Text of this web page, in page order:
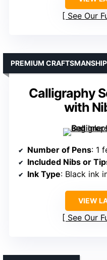
See Our
Calligraphy
with
PREMIUM CRAFTSMANSHIP
Number of Pens: 1
Included Nibs or
Ink Type: Black ink
VIEW
See Our